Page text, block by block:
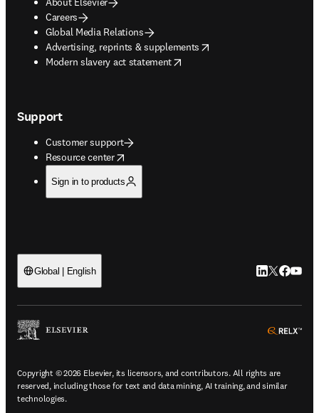
Careers
Global Media Relations
Advertising, reprints & supplements
opens in new tab/window
Modern slavery act statement
opens in new tab/window
Support
Customer support
Resource center
opens in new tab/window
Sign in to products
Global | English LinkedIn
Twitter
Copyright © 2026 Elsevier, its licensors, and contributors. All rights are
reserved, including those for text and data mining, AI training, and similar
technologies.